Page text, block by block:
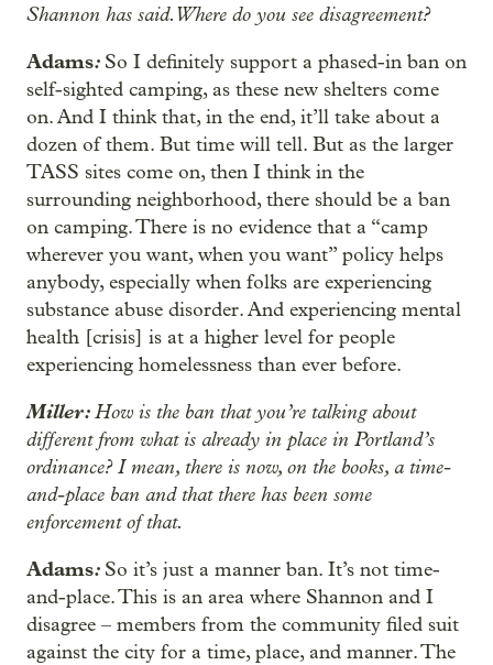
Shannon has said. Where do you see disagreement?
Adams: So I definitely support a phased-in ban on
self-sighted camping, as these new shelters come
on. And I think that, in the end, it’ll take about a
dozen of them. But time will tell. But as the larger
TASS sites come on, then I think in the
surrounding neighborhood, there should be a ban
on camping. There is no evidence that a “camp
wherever you want, when you want” policy helps
anybody, especially when folks are experiencing
substance abuse disorder. And experiencing mental
health [crisis] is at a higher level for people
experiencing homelessness than ever before.
Miller:How is the ban that you’re talking about
different from what is already in place in Portland’s
ordinance? I mean, there is now, on the books, a time-
and-place ban and that there has been some
enforcement of that.
Adams: So it’s just a manner ban. It’s not time-
and-place. This is an area where Shannon and I
disagree – members from the community filed suit
against the city for a time, place, and manner. The